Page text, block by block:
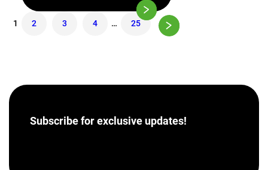
1 2 3 4 … 25
Subscribe forexclusive updates!